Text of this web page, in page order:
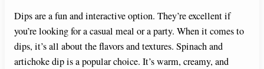
Dips are a fun and interactive option. They’re excellent if
you’re looking for a casual meal or a party. When it comes to
dips, it’s all about the flavors and textures. Spinach and
artichoke dip is a popular choice. It’s warm, creamy, and